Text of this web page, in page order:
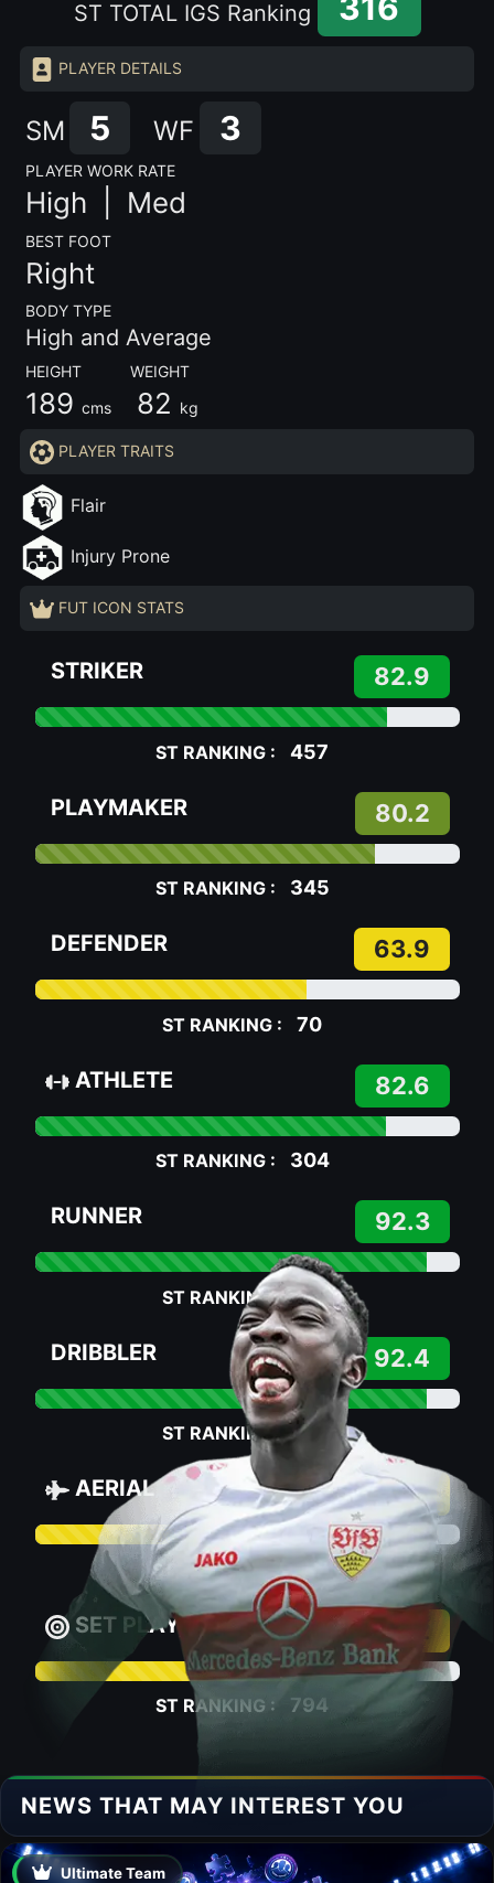
ST TOTAL IGS Ranking
PLAYER DETAILS
SM 5 WF 3
PLAYER WORK RATE
High | Med
BEST FOOT
Right
BODY TYPE
High and Average
HEIGHT WEIGHT
189 cms 82 kg
PLAYER TRAITS
Flair
Injury Prone
FUT ICON STATS
STRIKER 82.9
ST RANKING : 457
PLAYMAKER 80.2
ST RANKING : 345
DEFENDER 63.9
ST RANKING : 70
ATHLETE 82.6
ST RANKING : 304
RUNNER 92.3
ST RANKING : 75
DRIBBLER 92.4
ST RANKING : 75
AERIAL 67.3
ST RANKING : 1481
SET PLAY 66.2
ST RANKING : 794
NEWS THAT MAY INTEREST YOU
Ultimate Team